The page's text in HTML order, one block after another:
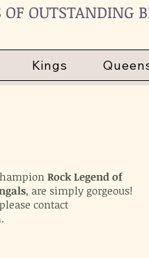
OF OUTSTANDING
Kings
Rock Legend of
, are simply gorgeous!
contact